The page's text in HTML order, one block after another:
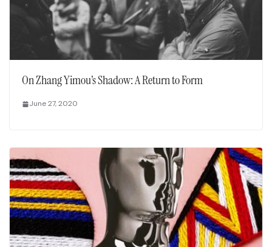
On Zhang Yimou’s Shadow: A Return to Form
June 27, 2020